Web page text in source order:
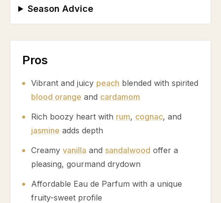
Season Advice
Pros
Vibrant and juicy peach blended with spirited
blood orange and cardamom
Rich boozy heart with rum, cognac, and
jasmine adds depth
Creamy vanilla and sandalwood offer a
pleasing, gourmand drydown
Affordable Eau de Parfum with a unique
fruity-sweet profile